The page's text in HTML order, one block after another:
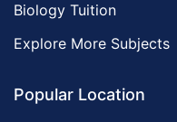
Biology Tuition
Explore More Subjects
Popular Location